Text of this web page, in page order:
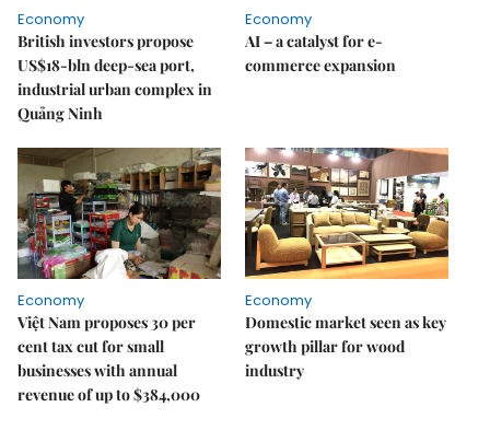
Economy
British investors propose
US$18-bln deep-sea port,
industrial urban complex in
Quảng Ninh
Economy
AI – a catalyst for e-
commerce expansion
Economy
Việt Nam proposes 30 per
cent tax cut for small
businesses with annual
revenue of up to $384,000
Economy
Domestic market seen as key
growth pillar for wood
industry